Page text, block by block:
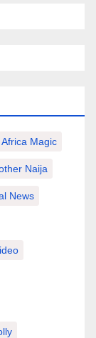
Africa Magic
Naija
News